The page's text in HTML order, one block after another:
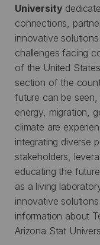
University
connections,
innovative
challenges facing
of the United
section of the
future can be seen,
energy, migration,
climate are
integrating diverse
stakeholders,
educating the
as a living
innovative
information about
Arizona Stat